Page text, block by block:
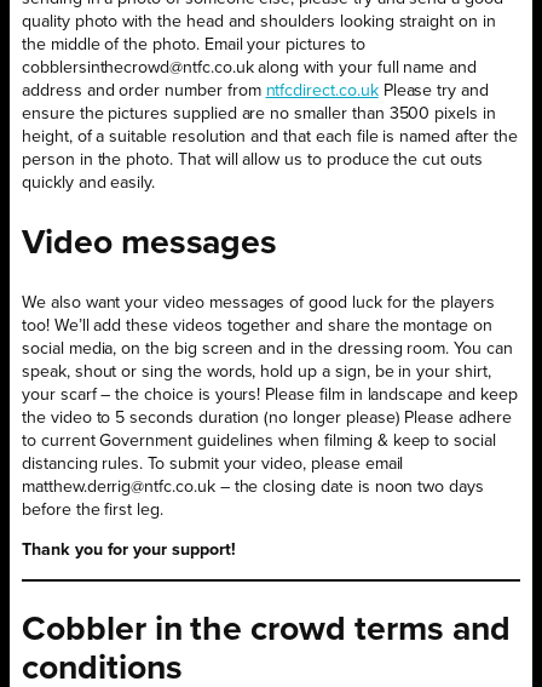
quality photo with the head and shoulders looking straight on in
the middle of the photo. Email your pictures to
cobblersinthecrowd@ntfc.co.uk along with your full name and
address and order number from ntfcdirect.co.ukPlease try and
ensure the pictures supplied are no smaller than 3500 pixels in
height, of a suitable resolution and that each file is named after the
person in the photo. That will allow us to produce the cut outs
quickly and easily.
Video messages
We also want your video messages of good luck for the players
too! We’ll add these videos together and share the montage on
social media, on the big screen and in the dressing room. You can
speak, shout or sing the words, hold up a sign, be in your shirt,
your scarf – the choice is yours! Please film in landscape and keep
the video to 5 seconds duration (no longer please) Please adhere
to current Government guidelines when filming & keep to social
distancing rules. To submit your video, please email
matthew.derrig@ntfc.co.uk – the closing date is noon two days
before the first leg.
Thank you for your support!
Cobbler in the crowd terms and
conditions